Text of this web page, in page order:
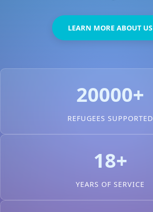
Contact Us
LEARN MORE ABOUT US
20000+
REFUGEES SUPPORTED
18+
YEARS OF SERVICE